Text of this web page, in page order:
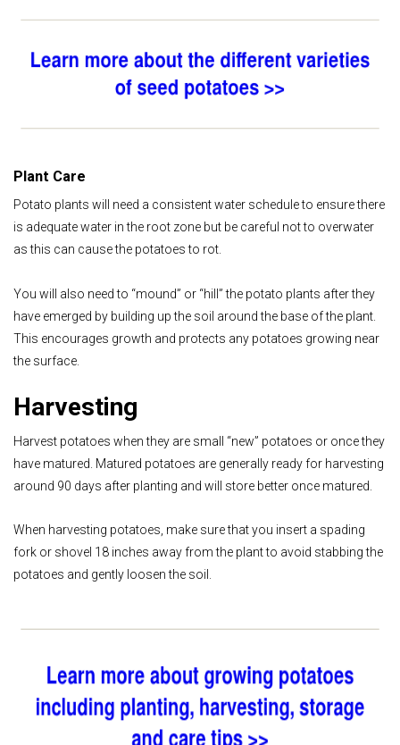
Plant Care
Potato plants will need a consistent water schedule to ensure there
is adequate water in the root zone but be careful not to overwater
as this can cause the potatoes to rot.
You will also need to “mound” or “hill” the potato plants after they
have emerged by building up the soil around the base of the plant.
This encourages growth and protects any potatoes growing near
the surface.
Harvesting
Harvest potatoes when they are small “new” potatoes or once they
have matured. Matured potatoes are generally ready for harvesting
around 90 days after planting and will store better once matured.
When harvesting potatoes, make sure that you insert a spading
fork or shovel 18 inches away from the plant to avoid stabbing the
potatoes and gently loosen the soil.